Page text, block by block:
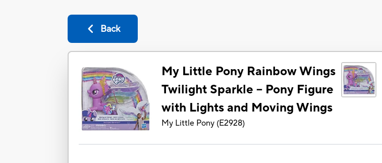
Back
My Little Pony Rainbow Wings
Twilight Sparkle -- Pony Figure
with Lights and Moving Wings
My Little Pony (E2928)